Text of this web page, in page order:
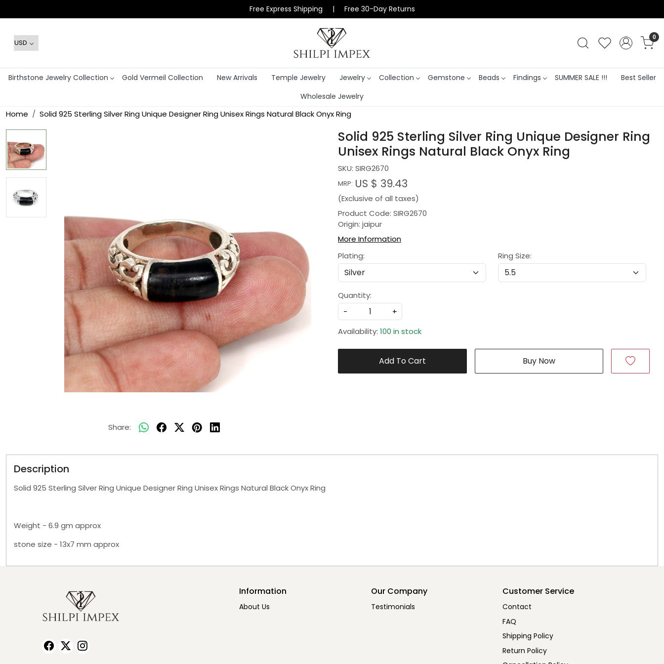
Free Express Shipping | Free 30-Day Returns
0
Birthstone Jewelry Collection Gold Vermeil Collection New Arrivals Temple Jewelry Jewelry Collection Gemstone Beads Findings SUMMER SALE !!!
Best Seller
Wholesale Jewelry
Home Solid 925 Sterling Silver Ring Unique Designer Ring Unisex Rings Natural Black Onyx Ring
Share:
Solid 925 Sterling Silver Ring Unique Designer Ring
Unisex Rings Natural Black Onyx Ring
SKU: SIRG2670
MRP: US $ 39.43
(Exclusive of all taxes)
Product Code: SIRG2670
Origin: jaipur
More Information
Plating:
Ring Size:
Quantity:
-
+
Availability: 100 in stock
Add To Cart Buy Now
Description
Solid 925 Sterling Silver Ring Unique Designer Ring Unisex Rings Natural Black Onyx Ring
Weight - 6.9 gm approx
stone size - 13x7 mm approx
Information
About Us
Our Company
Testimonials
Customer Service
Contact
FAQ
Shipping Policy
Return Policy